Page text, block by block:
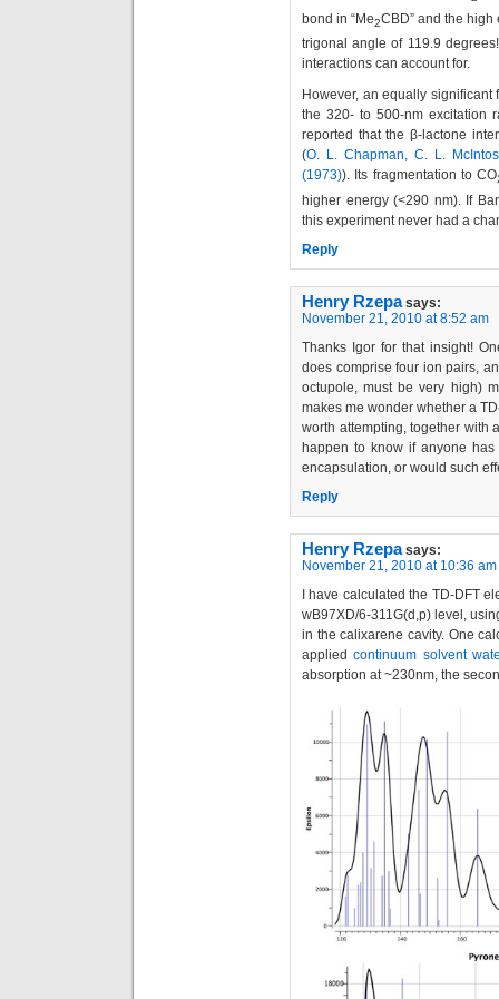
bond in “Me2CBD” and the high
trigonal angle of 119.9
interactions can account for.
However, an equally
the 320- to 500-nm excitation
reported that the β-lactone
(O. L. Chapman, C. L.
(1973)). Its fragmentation to CO
higher energy (<290 nm). If
this experiment never had a
Reply
Henry Rzepa says:
November 21, 2010 at 8:52 am
Thanks Igor for that insight!
does comprise four ion pairs,
octupole, must be very high)
makes me wonder whether a
worth attempting, together with
happen to know if anyone
encapsulation, or would such
Reply
Henry Rzepa says:
November 21, 2010 at 10:36 am
I have calculated the TD-DFT
wB97XD/6-311G(d,p) level,
in the calixarene cavity. One
appliedcontinuum solvent
absorption at ~230nm, the